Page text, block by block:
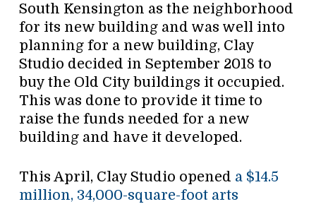
South Kensington as the neighborhood
for its new building and was well into
planning for a new building, Clay
Studio decided in September 2018 to
buy the Old City buildings it occupied.
This was done to provide it time to
raise the funds needed for a new
building and have it developed.
This April, Clay Studio opened a $14.5
million, 34,000-square-foot arts